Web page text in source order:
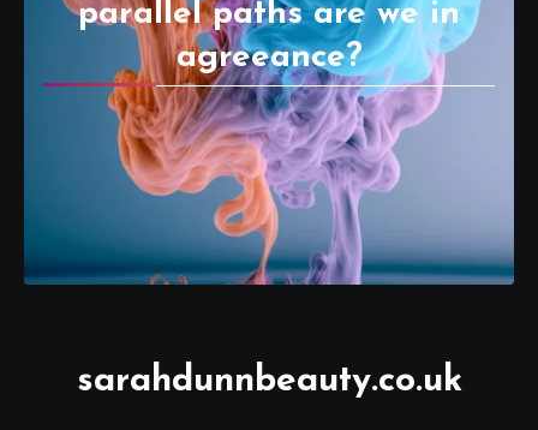
parallel paths are we in
agreeance?
sarahdunnbeauty.co.uk